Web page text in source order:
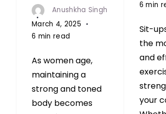
6 min
Sit-
the
and
your
Anushkha Singh
March 4, 2025
6 min read
As women age,
maintaining a
strong and toned
body becomes